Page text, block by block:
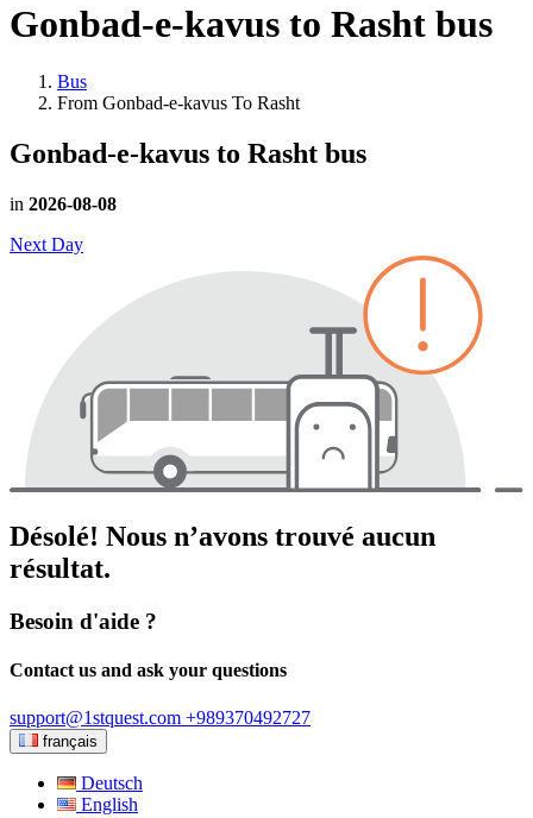
Gonbad-e-kavus to Rasht bus
Bus
From Gonbad-e-kavus To Rasht
Gonbad-e-kavus to Rasht bus
in 2026-08-08
Next Day
Désolé! Nous n’avons trouvé aucun
résultat.
Besoin d'aide ?
Contact us and ask your questions
support@1stquest.com +989370492727
français
Deutsch
English